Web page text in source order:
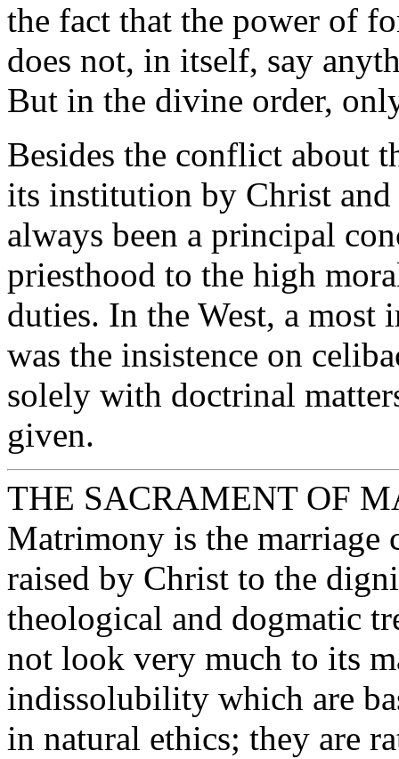
the fact that the power of
does not, in itself, say
But in the divine order,
Besides the conflict about
its institution by Christ
always been a principal
priesthood to the high
duties. In the West, a
was the insistence on
solely with doctrinal
given.
THE SACRAMENT OF
Matrimony is the marriage
raised by Christ to the
theological and dogmatic
not look very much to its
indissolubility which are
in natural ethics; they are